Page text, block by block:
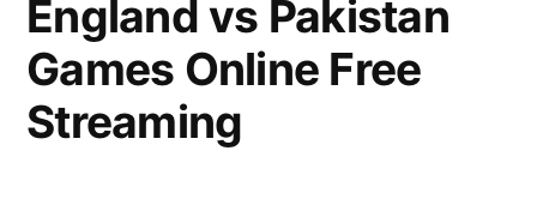
England vs Pakistan
Games Online Free
Streaming